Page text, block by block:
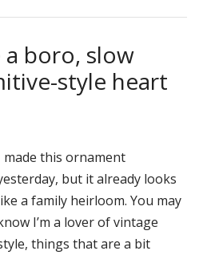
boro, slow
style heart
made this ornament
but it already looks
a family heirloom. You may
I’m a lover of vintage
things that are a bit